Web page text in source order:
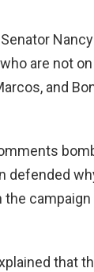
are not
and
defended
that